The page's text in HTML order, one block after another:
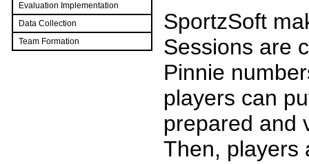
Evaluation Implementation
Data Collection
Team Formation
SportzSoft
Sessions are
Pinnie
players can
prepared and
Then, players